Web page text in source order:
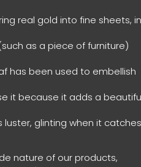
real gold into fine sheets, in
as a piece of furniture)
has been used to embellish
it because it adds a
luster, glinting when it catches
nature of our products,